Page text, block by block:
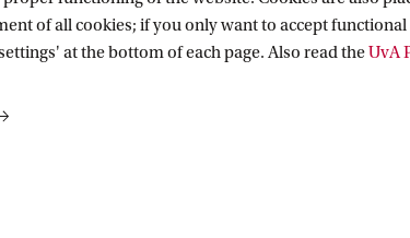
Events
Colloquia
of all cookies; if you only want to accept functional
at the bottom of each page. Also read theUvA